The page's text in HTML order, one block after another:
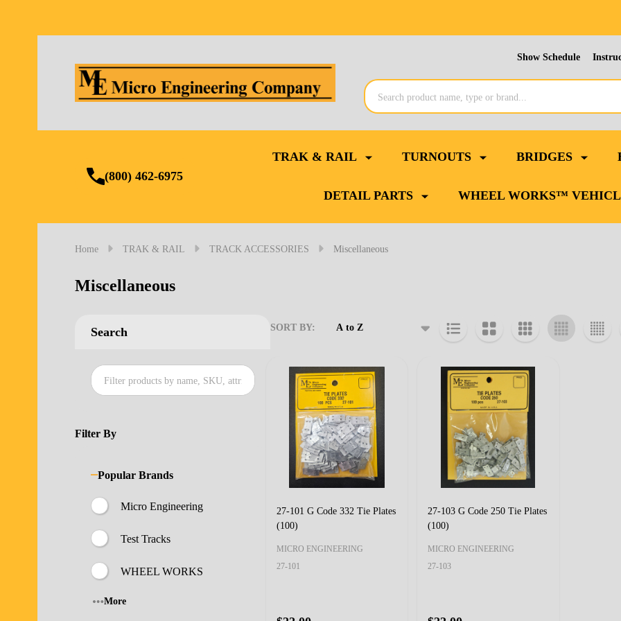
Show Schedule
Search
(800) 462-6975
TRAK & RAIL TURNOUTS BRIDGES
DETAIL PARTS WHEEL WORKS™
Home TRAK & RAIL TRACK ACCESSORIES Miscellaneous
Miscellaneous
Search
Filter By
Popular Brands
Micro Engineering
Test Tracks
WHEEL WORKS
More
List
SORT BY:
27-101 G Code 332 Tie Plates
(100)
MICRO ENGINEERING
27-101
27-103 G Code 250 Tie Plates
(100)
MICRO ENGINEERING
27-103